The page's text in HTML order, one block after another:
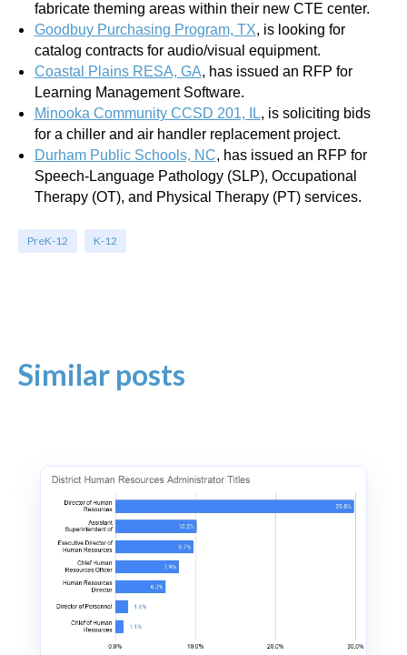
fabricate theming areas within their new CTE center.
Goodbuy Purchasing Program, TX, is looking for
catalog contracts for audio/visual equipment.
Coastal Plains RESA, GA, has issued an RFP for
Learning Management Software.
Minooka Community CCSD 201, IL, is soliciting bids
for a chiller and air handler replacement project.
Durham Public Schools, NC, has issued an RFP for
Speech-Language Pathology (SLP), Occupational
Therapy (OT), and Physical Therapy (PT) services.
PreK-12 K-12
Similar posts